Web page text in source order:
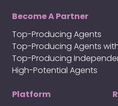
Become A Partner
Top-Producing Agents
Top-Producing Agents
Top-Producing
High-Potential Agents
Platform